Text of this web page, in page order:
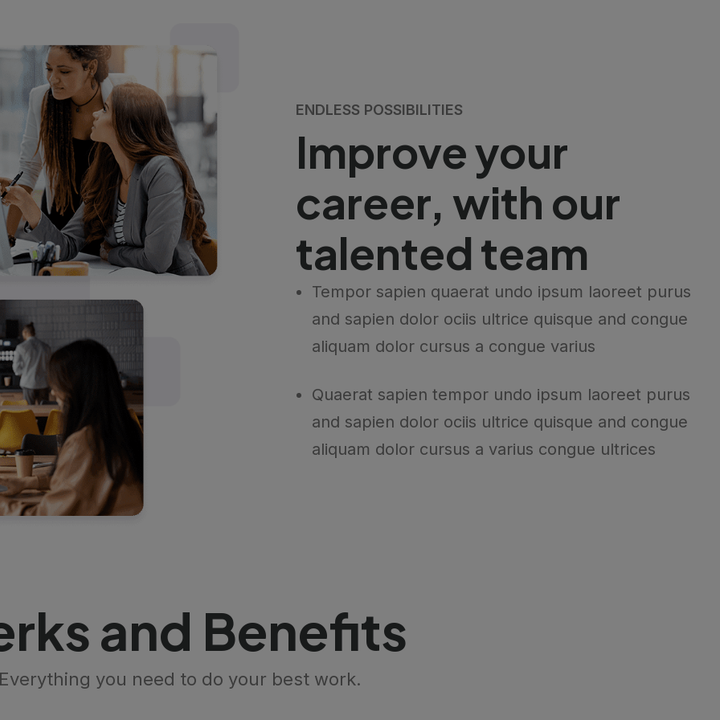
ENDLESS POSSIBILITIES
Improve your
career, with our
talented team
Tempor sapien quaerat undo ipsum laoreet purus
and sapien dolor ociis ultrice quisque and congue
aliquam dolor cursus a congue varius
Quaerat sapien tempor undo ipsum laoreet purus
and sapien dolor ociis ultrice quisque and congue
aliquam dolor cursus a varius congue ultrices
and Benefits
you need to do your best work.